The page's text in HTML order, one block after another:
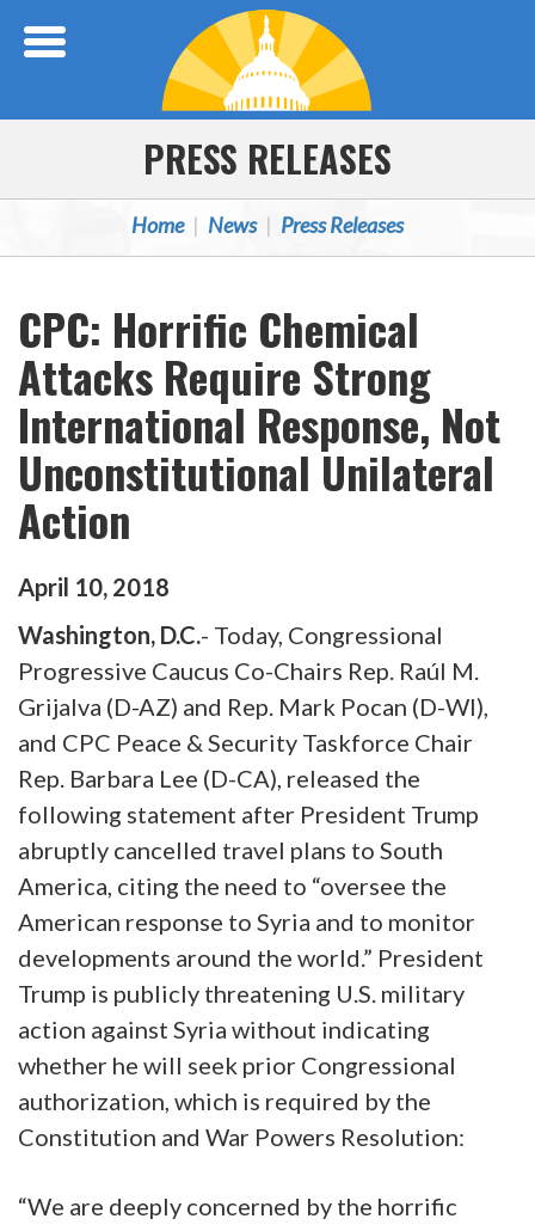
PRESS RELEASES
Home News Press Releases
CPC: Horrific Chemical
Attacks Require Strong
International Response, Not
Unconstitutional Unilateral
Action
April 10, 2018
Washington, D.C.- Today, Congressional
Progressive Caucus Co-Chairs Rep. Raúl M.
Grijalva (D-AZ) and Rep. Mark Pocan (D-WI),
and CPC Peace & Security Taskforce Chair
Rep. Barbara Lee (D-CA), released the
following statement after President Trump
abruptly cancelled travel plans to South
America, citing the need to “oversee the
American response to Syria and to monitor
developments around the world.” President
Trump is publicly threatening U.S. military
action against Syria without indicating
whether he will seek prior Congressional
authorization, which is required by the
Constitution and War Powers Resolution:
“We are deeply concerned by the horrific